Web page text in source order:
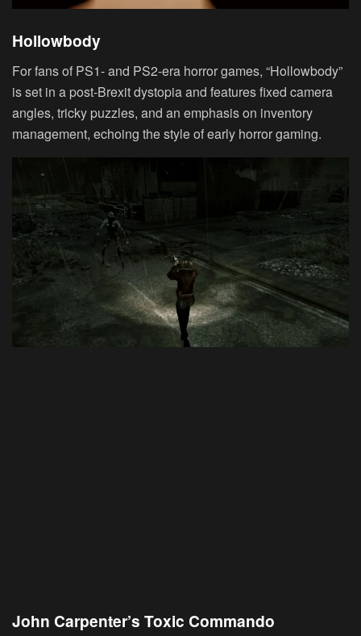
Hollowbody
For fans of PS1- and PS2-era horror games, “Hollowbody”
is set in a post-Brexit dystopia and features fixed camera
angles, tricky puzzles, and an emphasis on inventory
management, echoing the style of early horror gaming.
John Carpenter’s Toxic Commando